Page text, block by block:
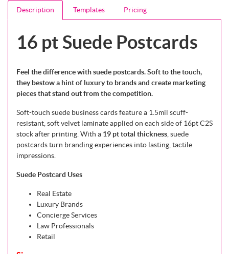
Description Templates Pricing
16 pt Suede Postcards
Feel the difference with suede postcards. Soft to the touch,
they bestow a hint of luxury to brands and create marketing
pieces that stand out from the competition.
Soft-touch suede business cards feature a 1.5mil scuff-
resistant, soft velvet laminate applied on each side of 16pt C2S
stock after printing. With a 19 pt total thickness , suede
postcards turn branding experiences into lasting, tactile
impressions.
Suede Postcard Uses
Real Estate
Luxury Brands
Concierge Services
Law Professionals
Retail